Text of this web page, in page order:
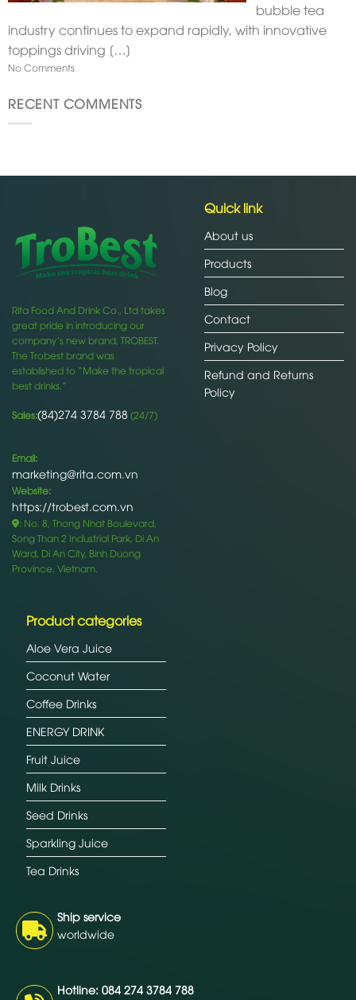
bubble tea
industry continues to expand rapidly, with innovative
toppings driving […]
No Comments
RECENT COMMENTS
Rita Food And Drink Co., Ltd takes
great pride in introducing our
company’s new brand, TROBEST.
The Trobest brand was
established to “Make the tropical
best drinks.”
Sales:(84)274 3784 788 (24/7)
Email:
marketing@rita.com.vn
Website:
https://trobest.com.vn
: No. 8, Thong Nhat Boulevard,
Song Than 2 Industrial Park, Di An
Ward, Di An City, Binh Duong
Province, Vietnam.
Quick link
About us
Products
Blog
Contact
Privacy Policy
Refund and Returns
Policy
Product categories
Aloe Vera Juice
Coconut Water
Coffee Drinks
ENERGY DRINK
Fruit Juice
Milk Drinks
Seed Drinks
Sparkling Juice
Tea Drinks
Ship service
worldwide
Hotline: 084 274 3784 788